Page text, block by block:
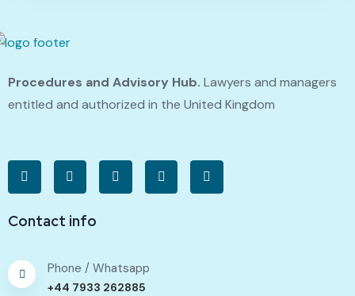
Procedures and Advisory Hub. Lawyers and managers
entitled and authorized in the United Kingdom
Contact info
Phone / Whatsapp
+44 7933 262885